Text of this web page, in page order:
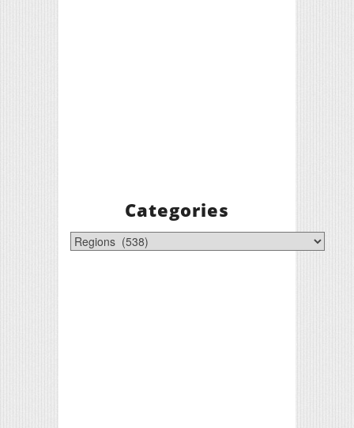
Categories
Categories